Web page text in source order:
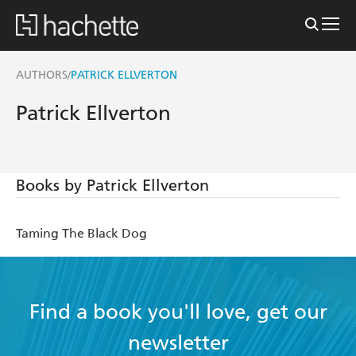
AUTHORS/PATRICK ELLVERTON
Patrick Ellverton
Books by Patrick Ellverton
Taming The Black Dog
Find a book you'll love, get our
newsletter